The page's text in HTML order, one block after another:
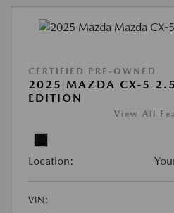
CERTIFIED PRE-OWNED
2025 MAZDA CX-5 2.5
EDITION
View All
Location:
VIN: